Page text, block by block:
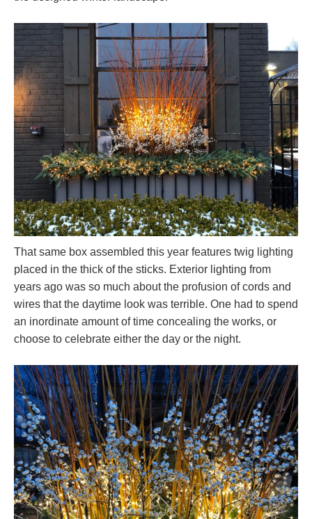
That same box assembled this year features twig lighting
placed in the thick of the sticks. Exterior lighting from
years ago was so much about the profusion of cords and
wires that the daytime look was terrible. One had to spend
an inordinate amount of time concealing the works, or
choose to celebrate either the day or the night.